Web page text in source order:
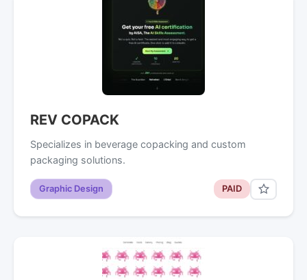
REV COPACK
Specializes in beverage copacking and custom
packaging solutions.
Graphic Design PAID